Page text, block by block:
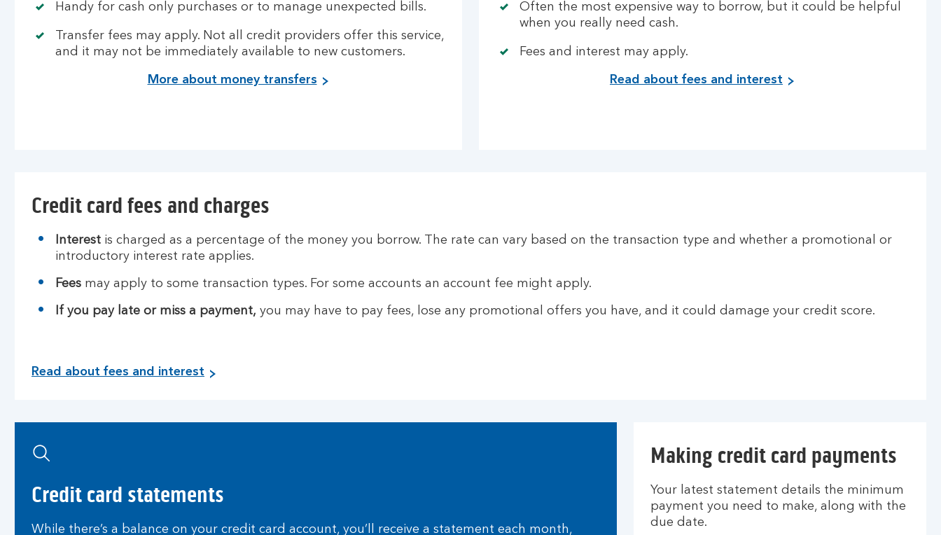
Handy for cash only purchases or to manage unexpected bills.
Transfer fees may apply. Not all credit providers offer this service,
and it may not be immediately available to new customers.
More about money transfers
Often the most expensive way to borrow, but it could be helpful
when you really need cash.
Fees and interest may apply.
Read about fees and interest
Credit card fees and charges
Interest is charged as a percentage of the money you borrow. The rate can vary based on the transaction type and whether a promotional or
introductory interest rate applies.
Fees may apply to some transaction types. For some accounts an account fee might apply.
If you pay late or miss a payment, you may have to pay fees, lose any promotional offers you have, and it could damage your credit score.
Read about fees and interest
R
d
b
u
t
e
Credit card statements
While there’s a balance on your credit card account, you’ll receive a statement each month,
Making credit card payments
Your latest statement details the minimum
payment you need to make, along with the
due date.